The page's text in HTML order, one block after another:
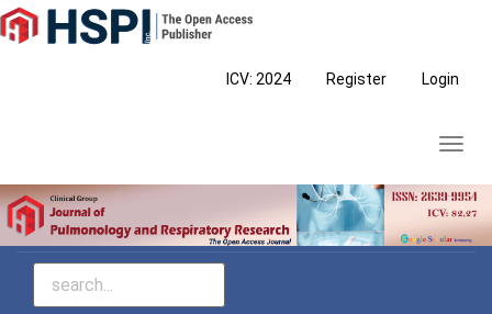
Main
Navigation
ICV: 2024 Register Login